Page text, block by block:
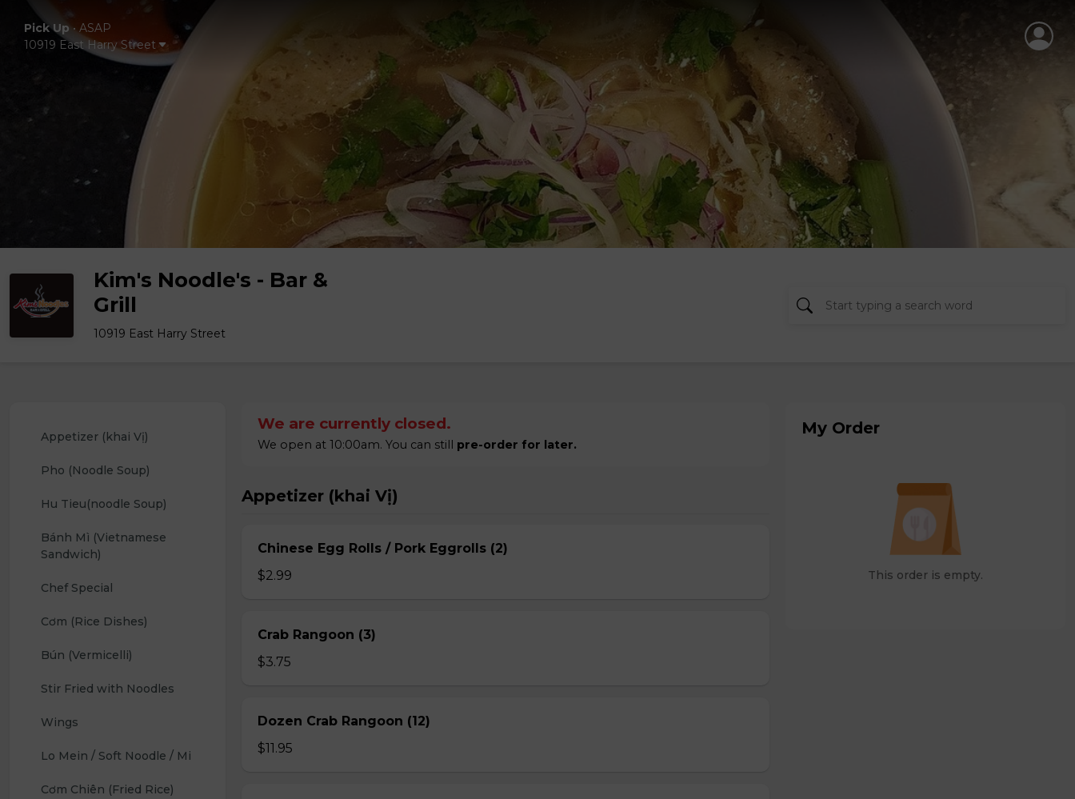
Pick Up• ASAP
10919 East Harry Street
Kim's Noodle's - Bar &
Grill
10919 East Harry Street
Appetizer (khai Vị)
Pho (Noodle Soup)
Hu Tieu(noodle Soup)
Bánh Mì (Vietnamese
Sandwich)
Chef Special
Cơm (Rice Dishes)
Bún (Vermicelli)
Stir Fried with Noodles
Wings
Lo Mein / Soft Noodle / Mi
Cơm Chiên (Fried Rice)
We are currently closed.
We open at 10:00am. You can still pre-order for later.
Appetizer (khai Vị)
Chinese Egg Rolls / Pork Eggrolls (2)
$2.99
Crab Rangoon (3)
$3.75
Dozen Crab Rangoon (12)
$11.95
My Order
This order is empty.